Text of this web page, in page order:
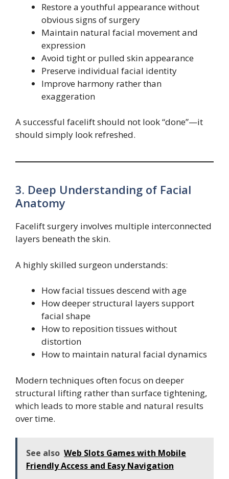
Restore a youthful appearance without
obvious signs of surgery
Maintain natural facial movement and
expression
Avoid tight or pulled skin appearance
Preserve individual facial identity
Improve harmony rather than
exaggeration
A successful facelift should not look “done”—it
should simply look refreshed.
3. Deep Understanding of Facial
Anatomy
Facelift surgery involves multiple interconnected
layers beneath the skin.
A highly skilled surgeon understands:
How facial tissues descend with age
How deeper structural layers support
facial shape
How to reposition tissues without
distortion
How to maintain natural facial dynamics
Modern techniques often focus on deeper
structural lifting rather than surface tightening,
which leads to more stable and natural results
over time.
See also Web Slots Games with Mobile
Friendly Access and Easy Navigation